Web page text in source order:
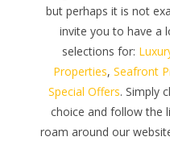
but perhaps it is not
invite you to have a
selections for:
Properties,Seafront
Special Offers. Simply
choice and follow the
roam around our